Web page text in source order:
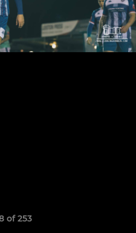
of 253